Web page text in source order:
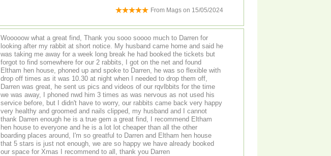
From Mags on 15/05/2024
Wooooow what a great find, Thank you sooo soooo much to Darren for
looking after my rabbit at short notice. My husband came home and said he
was taking me away for a week long break he had booked the tickets but
forgot to find somewhere for our 2 rabbits, I got on the net and found
Eltham hen house, phoned up and spoke to Darren, he was so flexible with
drop off times as it was 10.30 at night when I needed to drop them off,
Darren was great, he sent us pics and videos of our rqvlbbits for the time
we was away, I phoned nwd him 3 times as was nervous as not used his
service before, but I didn't have to worry, our rabbits came back very happy
very healthy and groomed and nails clipped, my husband and I cannot
thank Darren enough he is a true gem a great find, I recommend Eltham
hen house to everyone and he is a lot lot cheaper than all the other
boarding places around, I'm so greatful to Darren and Eltham hen house
that 5 stars is just not enough, we are so happy we have already booked
our space for Xmas I recommend to all, thank you Darren